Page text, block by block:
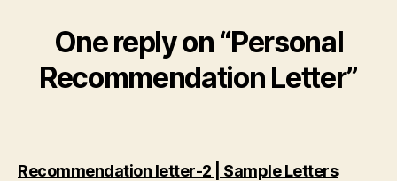
One reply on “Personal
Recommendation Letter”
Recommendation letter-2 | Sample Letterssays: